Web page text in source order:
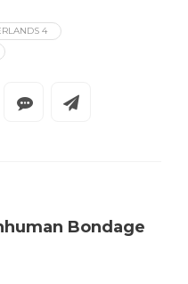
4
Bondage